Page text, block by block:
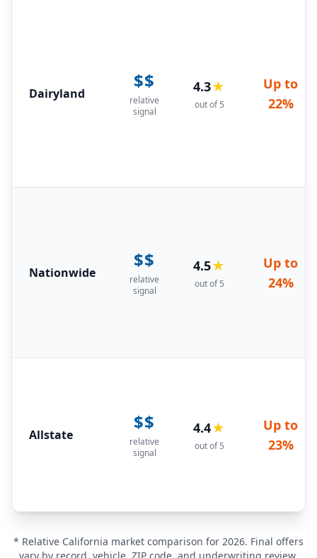
Dairyland
$$
relative
signal
4.3★
out of 5
Up to
22%
Nationwide
$$
relative
signal
4.5★
out of 5
Up to
24%
Allstate
$$
relative
signal
4.4★
out of 5
Up to
23%
* Relative California market comparison for 2026. Final offers